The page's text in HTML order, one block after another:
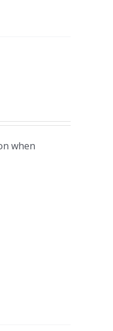
when